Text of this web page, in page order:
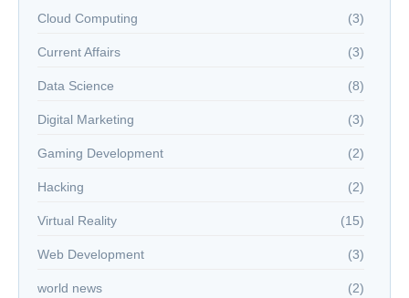
Cloud Computing (3)
Current Affairs (3)
Data Science (8)
Digital Marketing (3)
Gaming Development (2)
Hacking (2)
Virtual Reality (15)
Web Development (3)
world news (2)